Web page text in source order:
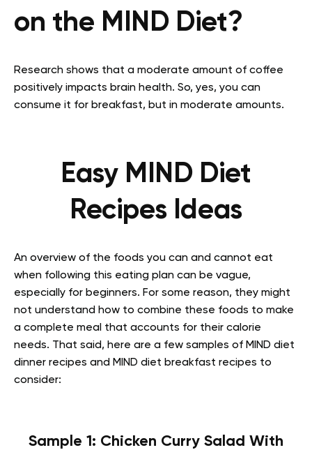
on the MIND Diet?
Research shows that a moderate amount of coffee
positively impacts brain health. So, yes, you can
consume it for breakfast, but in moderate amounts.
Easy MIND Diet
Recipes Ideas
An overview of the foods you can and cannot eat
when following this eating plan can be vague,
especially for beginners. For some reason, they might
not understand how to combine these foods to make
a complete meal that accounts for their calorie
needs. That said, here are a few samples of MIND diet
dinner recipes and MIND diet breakfast recipes to
consider:
Sample 1: Chicken Curry Salad With